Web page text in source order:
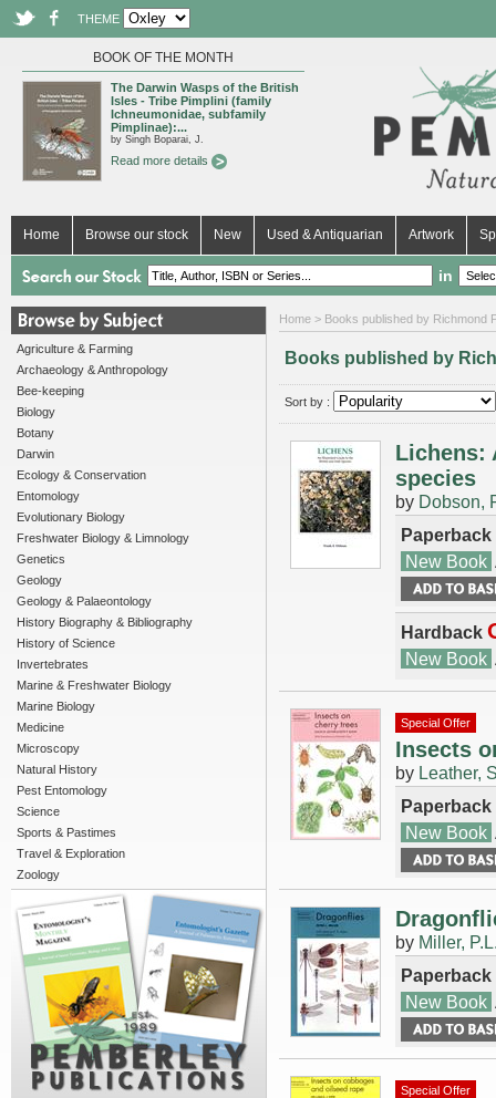
THEME
BOOK OF THE MONTH
The Darwin Wasps of the British
Isles - Tribe Pimplini (family
Ichneumonidae, subfamily
Pimplinae):...
by Singh Boparai, J.
Read more details
Home Browse our stock New Used & Antiquarian Artwork
in
Agriculture & Farming
Archaeology & Anthropology
Bee-keeping
Biology
Botany
Darwin
Ecology & Conservation
Entomology
Evolutionary Biology
Freshwater Biology & Limnology
Genetics
Geology
Geology & Palaeontology
History Biography & Bibliography
History of Science
Invertebrates
Marine & Freshwater Biology
Marine Biology
Medicine
Microscopy
Natural History
Pest Entomology
Science
Sports & Pastimes
Travel & Exploration
Zoology
Home > Books published by Richmond
Books published by
Sort by :
Lichens:
species
by Dobson,
Paperback
New Book
Hardback
New Book
Special Offer
Insects
by Leather,
Paperback
New Book
by Miller,
Paperback
New Book
Special Offer